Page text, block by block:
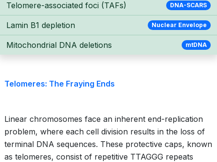
Telomere-associated foci (TAFs) DNA-SCARS
Lamin B1 depletion Nuclear Envelope
Mitochondrial DNA deletions mtDNA
Telomeres: The Fraying Ends
Linear chromosomes face an inherent end-replication
problem, where each cell division results in the loss of
terminal DNA sequences. These protective caps, known
as telomeres, consist of repetitive TTAGGG repeats